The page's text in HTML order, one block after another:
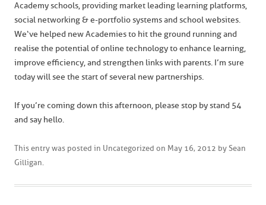
Academy schools, providing market leading learning platforms,
social networking & e-portfolio systems and school websites.
We‘ve helped new Academies to hit the ground running and
realise the potential of online technology to enhance learning,
improve efficiency, and strengthen links with parents. I’m sure
today will see the start of several new partnerships.
If you’re coming down this afternoon, please stop by stand 54
and say hello.
This entry was posted in Uncategorized on May 16, 2012 by Sean
Gilligan.